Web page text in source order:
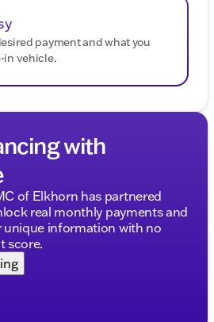
payment and what you
in vehicle.
with
of Elkhorn has partnered
real monthly payments and
unique information with no
score.